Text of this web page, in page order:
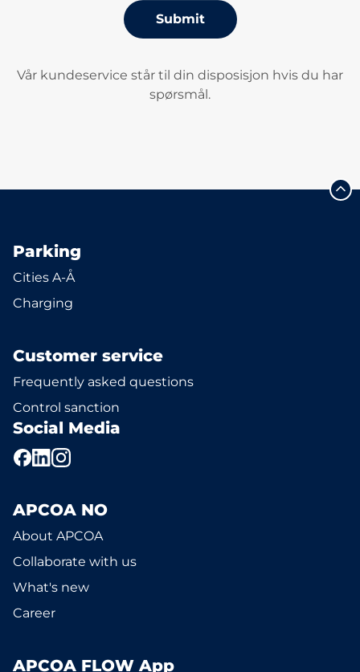
Submit
Vår kundeservice står til din disposisjon hvis du har
spørsmål.
Parking
Cities A-Å
Charging
Customer service
Frequently asked questions
Control sanction
Social Media
APCOA NO
About APCOA
Collaborate with us
What's new
Career
APCOA FLOW App